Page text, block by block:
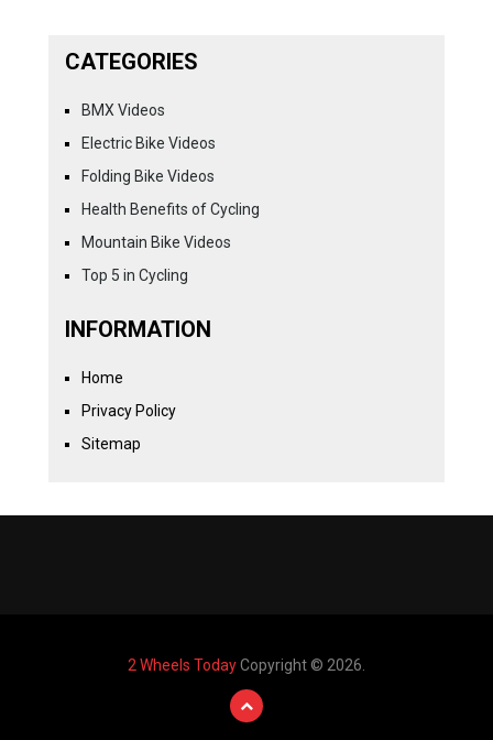
CATEGORIES
BMX Videos
Electric Bike Videos
Folding Bike Videos
Health Benefits of Cycling
Mountain Bike Videos
Top 5 in Cycling
INFORMATION
Home
Privacy Policy
Sitemap
2 Wheels TodayCopyright © 2026.